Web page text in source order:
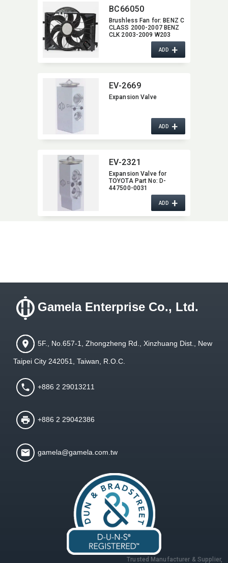
BC66050
Brushless Fan for:​ BENZ C
CLASS 2000-2007 BENZ
CLK 2003-2009 W203
ADD+
EV-2669
Expansion Valve
ADD+
EV-2321
Expansion Valve for
TOYOTA Part No:​ D-
447500-0031
ADD+
Gamela Enterprise Co., Ltd.
5F., No.657-1, Zhongzheng Rd., Xinzhuang Dist., New
Taipei City 242051, Taiwan, R.O.C.
+886 2 29013211
+886 2 29042386
gamela@gamela.com.tw
Trusted Manufacturer & Supplier,